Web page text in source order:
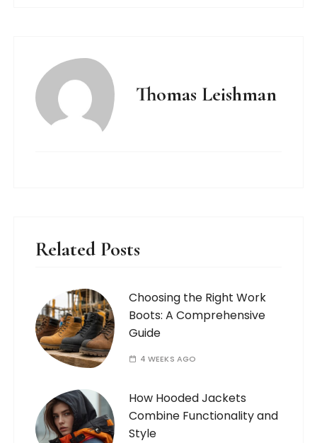
Thomas Leishman
Related Posts
Choosing the Right Work
Boots: A Comprehensive
Guide
4 WEEKS AGO
How Hooded Jackets
Combine Functionality and
Style